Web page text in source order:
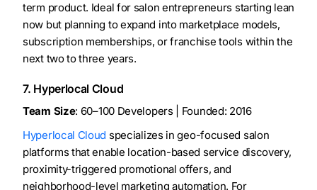
term product. Ideal for salon entrepreneurs starting lean
now but planning to expand into marketplace models,
subscription memberships, or franchise tools within the
next two to three years.
7. Hyperlocal Cloud
Team Size: 60–100 Developers | Founded: 2016
Hyperlocal Cloud specializes in geo-focused salon
platforms that enable location-based service discovery,
proximity-triggered promotional offers, and
neighborhood-level marketing automation. For